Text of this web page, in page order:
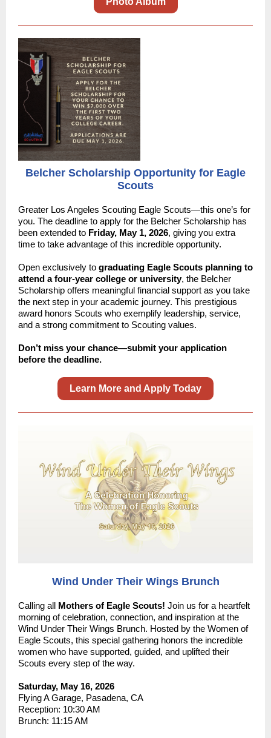
Belcher Scholarship Opportunity for Eagle
Scouts
Greater Los Angeles Scouting Eagle Scouts—this one’s for
you. The deadline to apply for the Belcher Scholarship has
been extended to Friday, May 1, 2026, giving you extra
time to take advantage of this incredible opportunity.
Open exclusively to graduating Eagle Scouts planning to
attend a four-year college or university, the Belcher
Scholarship offers meaningful financial support as you take
the next step in your academic journey. This prestigious
award honors Scouts who exemplify leadership, service,
and a strong commitment to Scouting values.
Don’t miss your chance—submit your application
before the deadline.
Learn More and Apply Today
Wind Under Their Wings Brunch
Calling all Mothers of Eagle Scouts! Join us for a heartfelt
morning of celebration, connection, and inspiration at the
Wind Under Their Wings Brunch. Hosted by the Women of
Eagle Scouts, this special gathering honors the incredible
women who have supported, guided, and uplifted their
Scouts every step of the way.
Saturday, May 16, 2026
Flying A Garage, Pasadena, CA
Reception: 10:30 AM
Brunch: 11:15 AM